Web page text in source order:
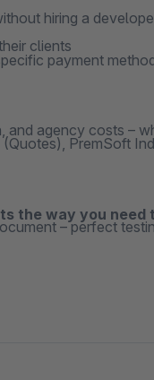
payment
PremSoft
– perfect
document theme.
hiring a
clients
agency costs –
the way you need